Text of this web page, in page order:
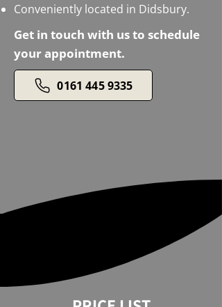
Conveniently located in Didsbury.
Get in touch with us to schedule
your appointment.
0161 445 9335